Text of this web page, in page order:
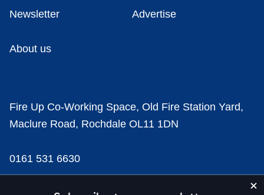
Newsletter Advertise
About us
Fire Up Co-Working Space, Old Fire Station Yard,
Maclure Road, Rochdale OL11 1DN
0161 531 6630